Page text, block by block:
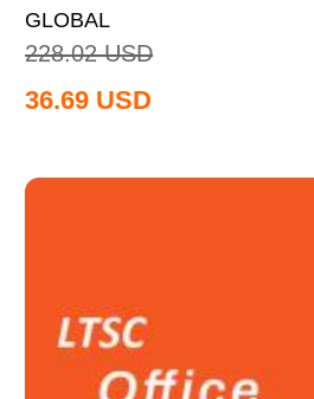
GLOBAL
228.02 USD
36.69 USD